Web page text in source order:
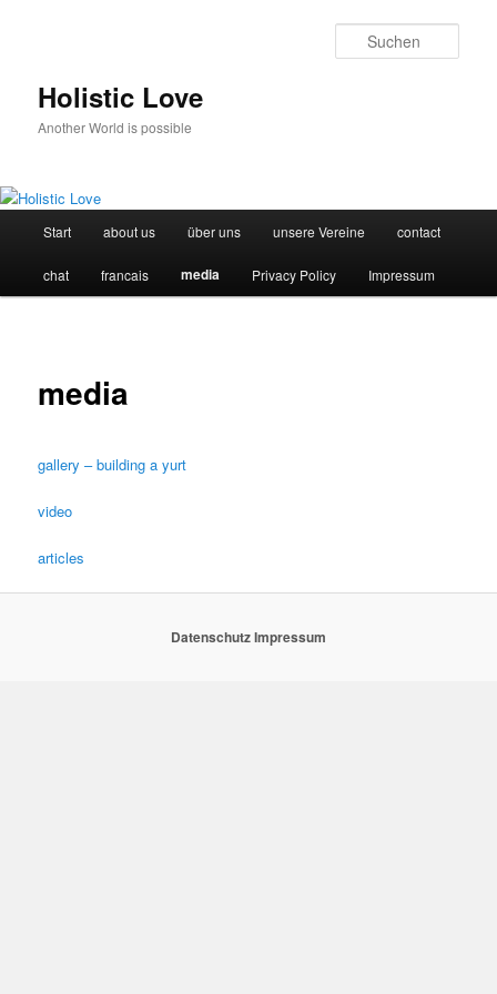
Holistic Love
Another World is possible
Zum
Inhalt
Start about us über uns unsere Vereine contact
chat francais media Privacy Policy Impressum
media
gallery – building a yurt
video
articles
DatenschutzImpressum